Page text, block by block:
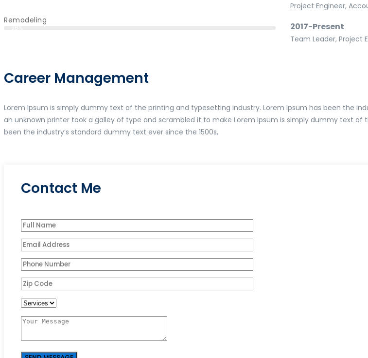
Remodeling
Project Engineer,
2017-Present
Team Leader, Project
Career Management
Lorem Ipsum is simply dummy text of the printing and typesetting industry. Lorem Ipsum has been the
an unknown printer took a galley of type and scrambled it to make Lorem Ipsum is simply dummy text of
been the industry’s standard dummy text ever since the 1500s,
Contact Me